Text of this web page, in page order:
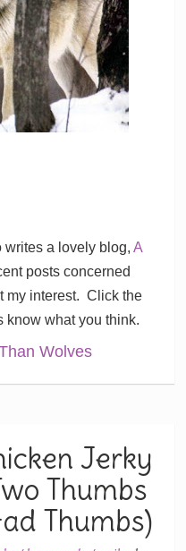
writes a lovely blog,A
posts concerned
my interest. Click the
know what you think.
Wolves
Jerky
Thumbs
Thumbs)